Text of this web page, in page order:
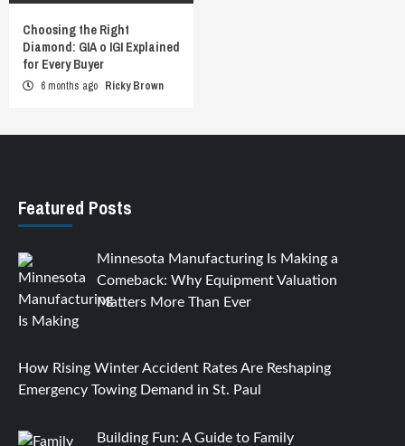
Choosing the Right
Diamond: GIA o IGI Explained
for Every Buyer
6 months ago Ricky Brown
Featured Posts
Minnesota Manufacturing Is Making a
Comeback: Why Equipment Valuation
Matters More Than Ever
How Rising Winter Accident Rates Are Reshaping
Emergency Towing Demand in St. Paul
Building Fun: A Guide to Family